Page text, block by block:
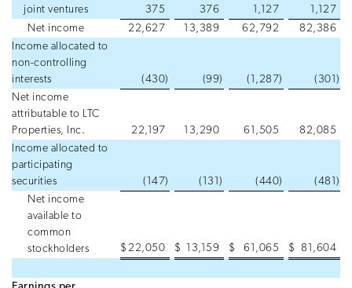
joint ventures
375 376 1,127
1,127
Net income
22,627 13,389 62,792
82,386
Income allocated to
non-controlling
interests
(430) (99) (1,287) (301 )
Net income
attributable to LTC
Properties, Inc.
22,197 13,290 61,505
82,085
Income allocated to
participating
securities
(147) (131 ) (440) (481 )
Net income
available to
common
stockholders
$ 22,050 $ 13,159 $ 61,065 $ 81,604